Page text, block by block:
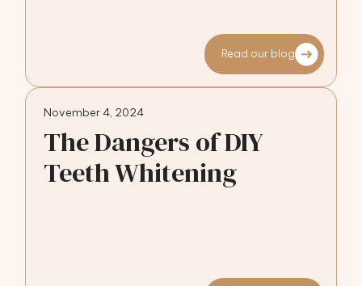
Read our blog
November 4, 2024
The Dangers of DIY
Teeth Whitening